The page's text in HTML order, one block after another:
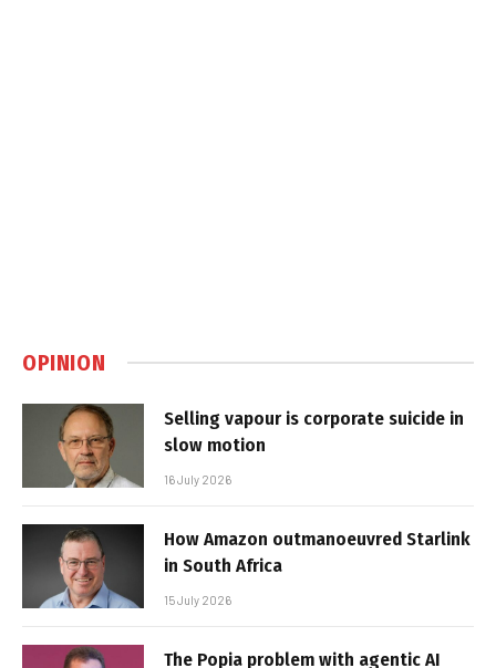
OPINION
Selling vapour is corporate suicide in
slow motion
16 July 2026
How Amazon outmanoeuvred Starlink
in South Africa
15 July 2026
The Popia problem with agentic AI